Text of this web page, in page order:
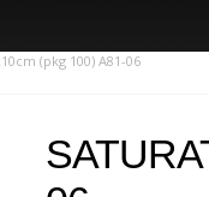
(pkg 100) A81-06